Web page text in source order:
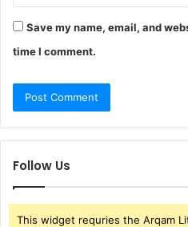
Save my name, email, and
time I comment.
Follow Us
This widget requries the Arqam